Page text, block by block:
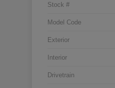
Stock #
Model Code
Exterior
Interior
Drivetrain